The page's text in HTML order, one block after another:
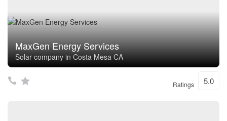
MaxGen Energy Services
Solar company in Costa Mesa CA
Ratings 5.0